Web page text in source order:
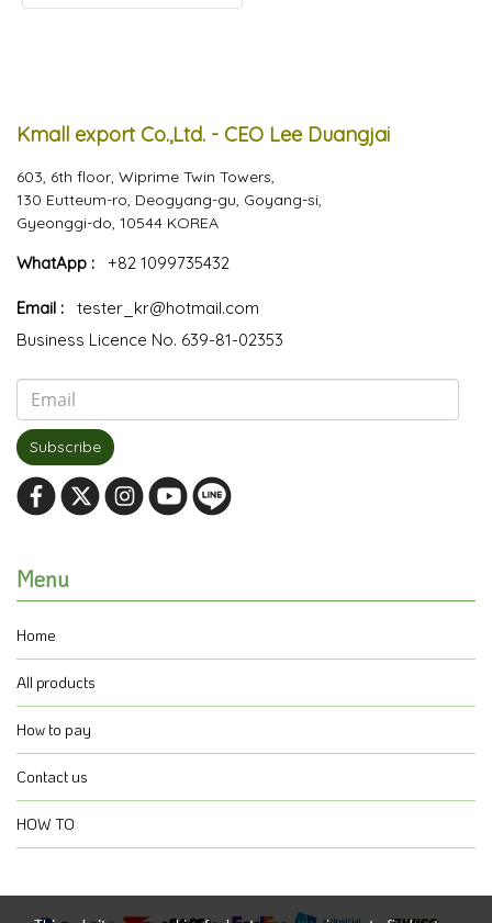
Kmall export Co.,Ltd. - CEO Lee Duangjai
603, 6th floor, Wiprime Twin Towers,
130 Eutteum-ro, Deogyang-gu, Goyang-si,
Gyeonggi-do, 10544 KOREA
WhatApp : +82 1099735432
Email :
tester_kr@hotmail.com
Business Licence No. 639-81-02353
Subscribe
Menu
Home
All products
How to pay
Contact us
HOW TO